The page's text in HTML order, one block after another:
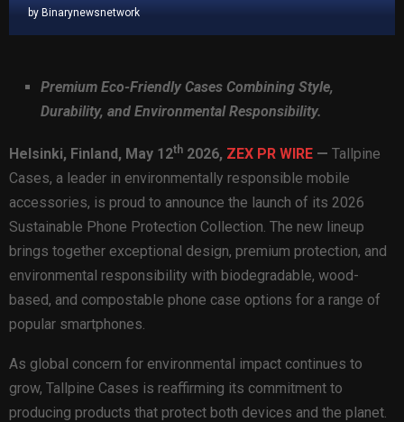
by Binarynewsnetwork
Premium Eco-Friendly Cases Combining Style,
Durability, and Environmental Responsibility.
Helsinki, Finland, May 12th 2026, ZEX PR WIRE — Tallpine
Cases, a leader in environmentally responsible mobile
accessories, is proud to announce the launch of its 2026
Sustainable Phone Protection Collection. The new lineup
brings together exceptional design, premium protection, and
environmental responsibility with biodegradable, wood-
based, and compostable phone case options for a range of
popular smartphones.
As global concern for environmental impact continues to
grow, Tallpine Cases is reaffirming its commitment to
producing products that protect both devices and the planet.